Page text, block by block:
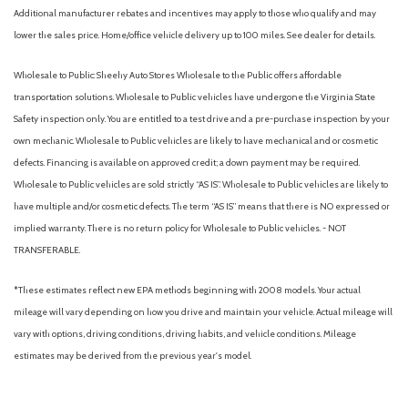
and outside mirrors
Exterior Temperature Display, located in radio display
Fog lamps, LED
Following Distance Indicator (Included and only available with
(PDI) Sierra HD Pro Safety.)
Four wheel drive
Frame, fully-boxed, hydroformed front section and a fully-
boxed stamped rear section
Front and Rear Park Assist, Ultrasonic
Glass, deep-tinted
GMC Premium information Display- 13.4" diagonal Multicolor
Grille (Gloss Black header and grille insert bars with Black
Chrome accents.)
GVWR, 10,850 lbs. (4921 kg) (Included and only available with
TK20743 model and (L8T) 6.6L V8 gas engine with 18", 20" or 22"
Additional manufacturer rebates and incentives may apply to those who qualify and may
lower the sales price. Home/office vehicle delivery up to 100 miles. See dealer for details.
Wholesale to Public: Sheehy Auto Stores Wholesale to the Public offers affordable
transportation solutions. Wholesale to Public vehicles have undergone the Virginia State
Safety inspection only. You are entitled to a test drive and a pre-purchase inspection by your
own mechanic. Wholesale to Public vehicles are likely to have mechanical and or cosmetic
defects. Financing is available on approved credit; a down payment may be required.
Wholesale to Public vehicles are sold strictly “AS IS”. Wholesale to Public vehicles are likely to
have multiple and/or cosmetic defects. The term “AS IS” means that there is NO expressed or
implied warranty. There is no return policy for Wholesale to Public vehicles. - NOT
TRANSFERABLE.
*These estimates reflect new EPA methods beginning with 2008 models. Your actual
mileage will vary depending on how you drive and maintain your vehicle. Actual mileage will
vary with options, driving conditions, driving habits, and vehicle conditions. Mileage
estimates may be derived from the previous year's model.